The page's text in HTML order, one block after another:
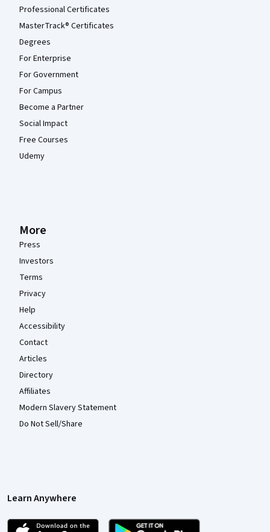
Professional Certificates
MasterTrack® Certificates
Degrees
For Enterprise
For Government
For Campus
Become a Partner
Social Impact
Free Courses
Udemy
More
Press
Investors
Terms
Privacy
Help
Accessibility
Contact
Articles
Directory
Affiliates
Modern Slavery Statement
Do Not Sell/Share
Learn Anywhere